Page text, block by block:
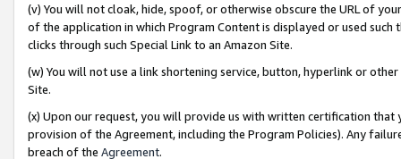
(v) You will not cloak, hide, spoof, or otherwise obscure the URL of
of the application in which Program Content is displayed or used
clicks through such Special Link to an Amazon Site.
(w) You will not use a link shortening service, button, hyperlink or
Site.
(x) Upon our request, you will provide us with written certification
provision of the Agreement, including the Program Policies). Any
breach of the Agreement.